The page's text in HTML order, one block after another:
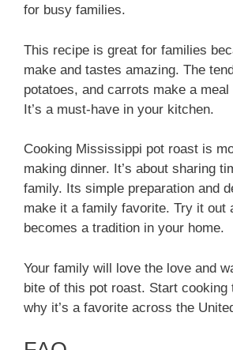
for busy families.
This recipe is great for families
make and tastes amazing. The
potatoes, and carrots make a
It’s a must-have in your kitchen.
Cooking Mississippi pot roast is
making dinner. It’s about sharing
family. Its simple preparation and
make it a family favorite. Try it out
becomes a tradition in your home.
Your family will love the love and
bite of this pot roast. Start cooking
why it’s a favorite across the